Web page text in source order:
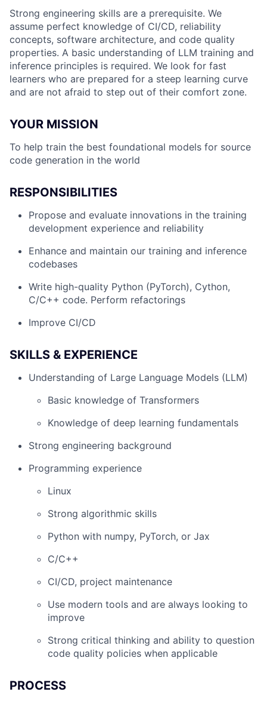
Strong engineering skills are a prerequisite. We
assume perfect knowledge of CI/CD, reliability
concepts, software architecture, and code quality
properties. A basic understanding of LLM training and
inference principles is required. We look for fast
learners who are prepared for a steep learning curve
and are not afraid to step out of their comfort zone.
YOUR MISSION
To help train the best foundational models for source
code generation in the world
RESPONSIBILITIES
Propose and evaluate innovations in the training
development experience and reliability
Enhance and maintain our training and inference
codebases
Write high-quality Python (PyTorch), Cython,
C/C++ code. Perform refactorings
Improve CI/CD
SKILLS & EXPERIENCE
Understanding of Large Language Models (LLM)
Basic knowledge of Transformers
Knowledge of deep learning fundamentals
Strong engineering background
Programming experience
Linux
Strong algorithmic skills
Python with numpy, PyTorch, or Jax
C/C++
CI/CD, project maintenance
Use modern tools and are always looking to
improve
Strong critical thinking and ability to question
code quality policies when applicable
PROCESS